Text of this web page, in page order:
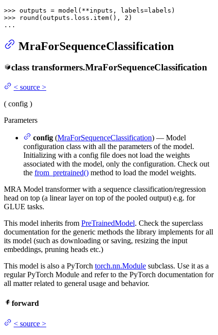
>>>
>>>
round (outputs.loss.item(), 2 )
...
MraForSequenceClassification
class transformers.MraForSequenceClassification
< source >
( config )
Parameters
config (MraForSequenceClassification) — Model
configuration class with all the parameters of the model.
Initializing with a config file does not load the weights
associated with the model, only the configuration. Check out
the from_pretrained() method to load the model weights.
MRA Model transformer with a sequence classification/regression
head on top (a linear layer on top of the pooled output) e.g. for
GLUE tasks.
This model inherits from PreTrainedModel. Check the superclass
documentation for the generic methods the library implements for all
its model (such as downloading or saving, resizing the input
embeddings, pruning heads etc.)
This model is also a PyTorch torch.nn.Module subclass. Use it as a
regular PyTorch Module and refer to the PyTorch documentation for
all matter related to general usage and behavior.
forward
< source >